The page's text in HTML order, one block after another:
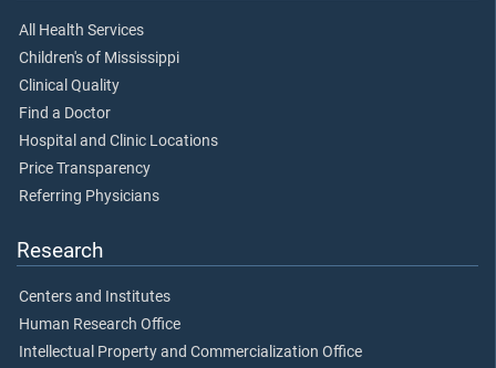
All Health Services
Children's of Mississippi
Clinical Quality
Find a Doctor
Hospital and Clinic Locations
Price Transparency
Referring Physicians
Research
Centers and Institutes
Human Research Office
Intellectual Property and Commercialization Office